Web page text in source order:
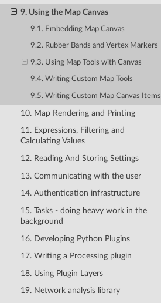
9. Using the Map Canvas
9.1. Embedding Map Canvas
9.2. Rubber Bands and Vertex Markers
9.3. Using Map Tools with Canvas
9.4. Writing Custom Map Tools
9.5. Writing Custom Map Canvas Items
10. Map Rendering and Printing
11. Expressions, Filtering and
Calculating Values
12. Reading And Storing Settings
13. Communicating with the user
14. Authentication infrastructure
15. Tasks - doing heavy work in the
background
16. Developing Python Plugins
17. Writing a Processing plugin
18. Using Plugin Layers
19. Network analysis library